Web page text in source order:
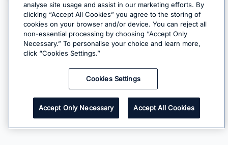
analyse site usage and assist in our marketing efforts. By
clicking “Accept All Cookies” you agree to the storing of
cookies on your browser and/or device. You can reject all
non-essential processing by choosing “Accept Only
Necessary.” To personalise your choice and learn more,
click “Cookies Settings.”
Cookies Settings
Accept Only Necessary Accept All Cookies